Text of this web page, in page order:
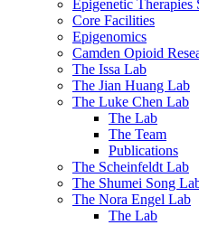
Epigenetic Therapies
Core Facilities
Epigenomics
Camden Opioid
The Issa Lab
The Jian Huang Lab
The Luke Chen Lab
The Lab
The Team
Publications
The Scheinfeldt Lab
The Shumei Song
The Nora Engel Lab
The Lab